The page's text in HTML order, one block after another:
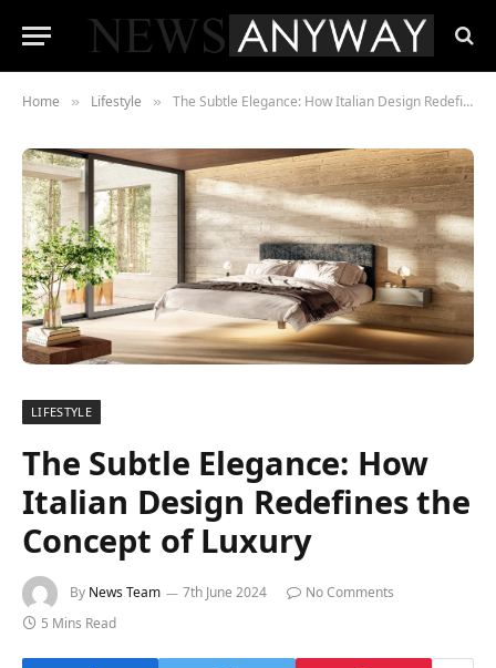
Home » Lifestyle » The Subtle Elegance: How Italian Design Redefines the Concept of Luxury
LIFESTYLE
The Subtle Elegance: How
Italian Design Redefines the
Concept of Luxury
By News Team 7th June 2024
No Comments
5 Mins Read